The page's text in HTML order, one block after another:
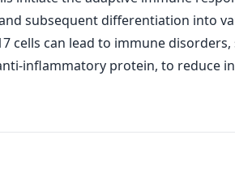
subsequent differentiation into
cells can lead to immune
inflammatory protein, to reduce